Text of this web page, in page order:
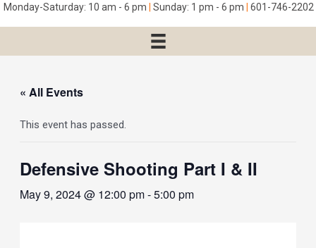
Monday-Saturday: 10 am - 6 pm Sunday: 1 pm - 6 pm 601-746-2202
« All Events
This event has passed.
Defensive Shooting Part I & II
May 9, 2024 @ 12:00 pm-5:00 pm